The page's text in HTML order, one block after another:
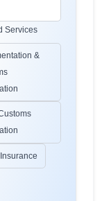
Services
&